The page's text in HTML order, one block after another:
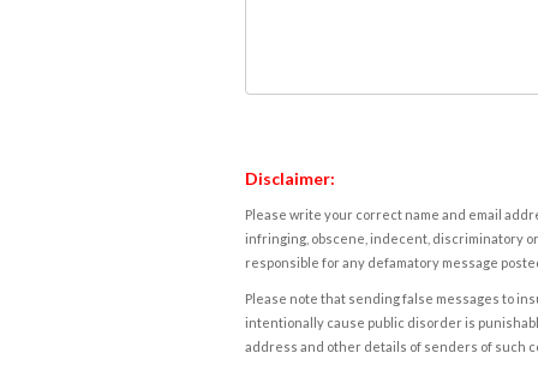
Disclaimer:
Please write your correct name and email
infringing, obscene, indecent, discriminatory
responsible for any defamatory message
Please note that sending false messages to
intentionally cause public disorder is
address and other details of senders of such